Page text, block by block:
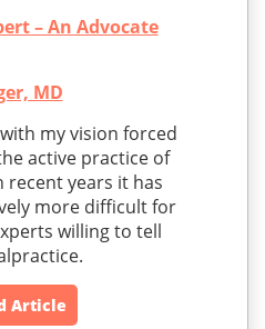
– An Advocate
MD
my vision forced
active practice of
recent years it has
more difficult for
willing to tell
Article